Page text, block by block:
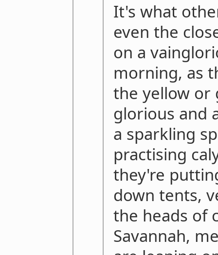
It's what
even the
on a
morning, as
the yellow or
glorious and
a sparkling
practising
they're
down tents,
the heads of
Savannah,